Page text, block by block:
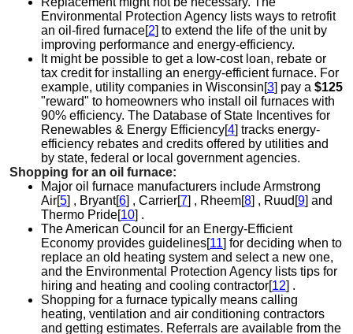
Environmental Protection Agency lists ways to retrofit
an oil-fired furnace[2] to extend the life of the unit by
improving performance and energy-efficiency.
It might be possible to get a low-cost loan, rebate or
tax credit for installing an energy-efficient furnace. For
example, utility companies in Wisconsin[3] pay a $125
"reward" to homeowners who install oil furnaces with
90% efficiency. The Database of State Incentives for
Renewables & Energy Efficiency[4] tracks energy-
efficiency rebates and credits offered by utilities and
by state, federal or local government agencies.
Shopping for an oil furnace:
Major oil furnace manufacturers include Armstrong
Air[5] , Bryant[6] , Carrier[7] , Rheem[8] , Ruud[9] and
Thermo Pride[10] .
The American Council for an Energy-Efficient
Economy provides guidelines[11] for deciding when to
replace an old heating system and select a new one,
and the Environmental Protection Agency lists tips for
hiring and heating and cooling contractor[12] .
Shopping for a furnace typically means calling
heating, ventilation and air conditioning contractors
and getting estimates. Referrals are available from the